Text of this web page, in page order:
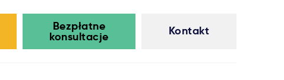
Kontakt
Bezpłatne
konsultacje